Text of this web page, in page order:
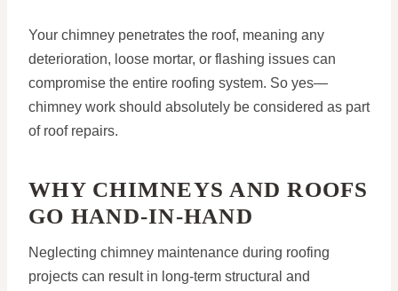
Your chimney penetrates the roof, meaning any
deterioration, loose mortar, or flashing issues can
compromise the entire roofing system. So yes—
chimney work should absolutely be considered as part
of roof repairs.
WHY CHIMNEYS AND ROOFS
GO HAND-IN-HAND
Neglecting chimney maintenance during roofing
projects can result in long-term structural and